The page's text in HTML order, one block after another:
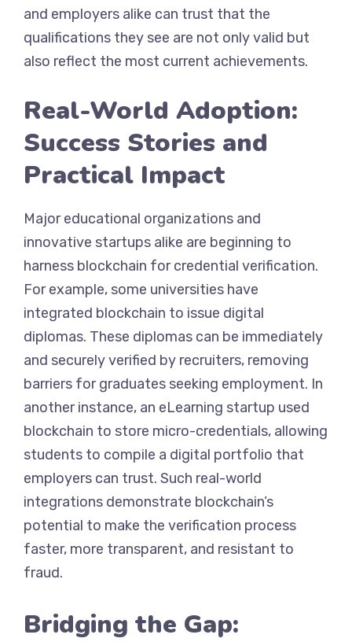
and employers alike can trust that the
qualifications they see are not only valid but
also reflect the most current achievements.
Real-World Adoption:
Success Stories and
Practical Impact
Major educational organizations and
innovative startups alike are beginning to
harness blockchain for credential verification.
For example, some universities have
integrated blockchain to issue digital
diplomas. These diplomas can be immediately
and securely verified by recruiters, removing
barriers for graduates seeking employment. In
another instance, an eLearning startup used
blockchain to store micro-credentials, allowing
students to compile a digital portfolio that
employers can trust. Such real-world
integrations demonstrate blockchain’s
potential to make the verification process
faster, more transparent, and resistant to
fraud.
Bridging the Gap: